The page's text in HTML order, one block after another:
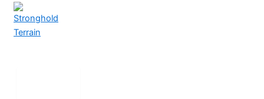
Skip
content